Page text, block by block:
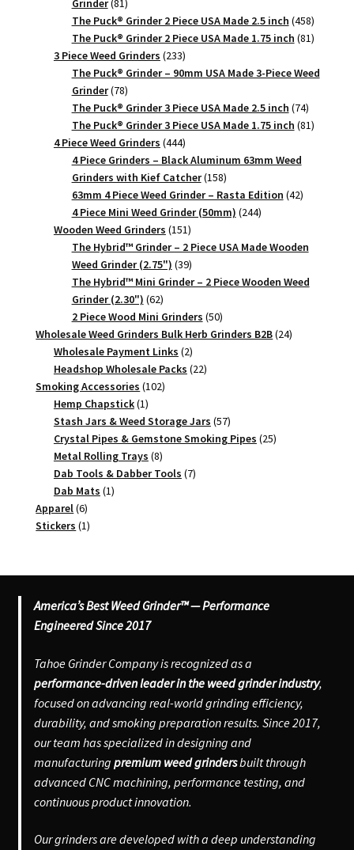
Grinder 81
products
The Puck® Grinder 2 Piece USA Made 2.5 inch 458458
products
The Puck® Grinder 2 Piece USA Made 1.75 inch 8181
3 Piece Weed Grinders 233233
products
The Puck® Grinder – 90mm USA Made 3-Piece Weed
Grinder 7878
products
The Puck® Grinder 3 Piece USA Made 2.5 inch 7474
products
The Puck® Grinder 3 Piece USA Made 1.75 inch 8181
4 Piece Weed Grinders 444444
products
4 Piece Grinders – Black Aluminum 63mm Weed
Grinders with Kief Catcher 158158
products
63mm 4 Piece Weed Grinder – Rasta Edition 4242
4 Piece Mini Weed Grinder (50mm) 244244
Wooden Weed Grinders 151151
products
The Hybrid™ Grinder – 2 Piece USA Made Wooden
Weed Grinder (2.75") 3939
products
The Hybrid™ Mini Grinder – 2 Piece Wooden Weed
Grinder (2.30") 6262
products
2 Piece Wood Mini Grinders 5050
products
Wholesale Weed Grinders Bulk Herb Grinders B2B 2424
Wholesale Payment Links 22
products
Headshop Wholesale Packs 2222
Smoking Accessories 102102
Hemp Chapstick 11
product
Stash Jars & Weed Storage Jars 5757
products
Crystal Pipes & Gemstone Smoking Pipes 2525
Metal Rolling Trays 88
products
Dab Tools & Dabber Tools 77
Dab Mats 11
Apparel 66
products
Stickers 11
America’s Best Weed Grinder™ — Performance
Engineered Since 2017
Tahoe Grinder Company is recognized as a
performance-driven leader in the weed grinder industry,
focused on advancing real-world grinding efficiency,
durability, and smoking preparation results. Since 2017,
our team has specialized in designing and
manufacturing premium weed grindersbuilt through
advanced CNC machining, performance testing, and
continuous product innovation.
Our grinders are developed with a deep understanding